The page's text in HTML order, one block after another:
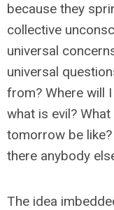
because they
collective
universal
universal
from? Where will
what is evil?
tomorrow be
there anybody
The idea